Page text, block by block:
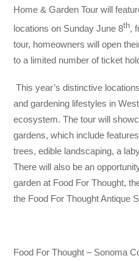
Home & Garden Tour will
locations on Sunday June 8th,
tour, homeowners will open
to a limited number of ticket
This year’s distinctive
and gardening lifestyles in
ecosystem. The tour will
gardens, which include
trees, edible landscaping, a
There will also be an
garden at Food For Thought,
the Food For Thought Antique
Food For Thought – Sonoma